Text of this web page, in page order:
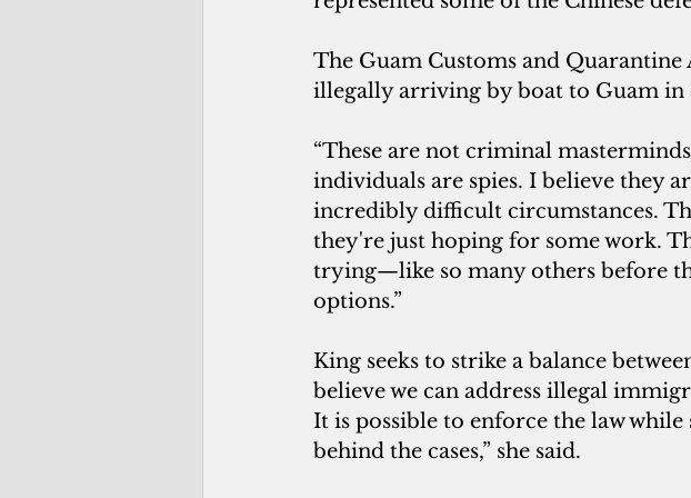
The Guam Customs and
illegally arriving by boat to Guam in
“These are not criminal
individuals are spies. I believe they
incredibly difficult circumstances.
they're just hoping for some work.
trying—like so many others before
options.”
King seeks to strike a balance
believe we can address illegal
It is possible to enforce the law
behind the cases,” she said.